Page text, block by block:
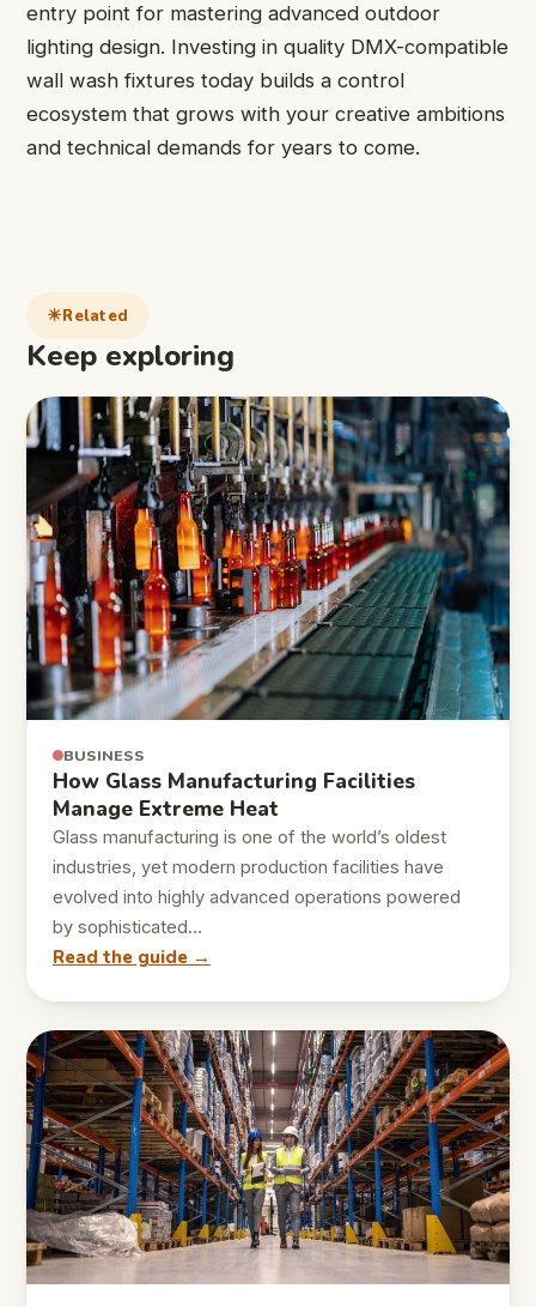
entry point for mastering advanced outdoor
lighting design. Investing in quality DMX-compatible
wall wash fixtures today builds a control
ecosystem that grows with your creative ambitions
and technical demands for years to come.
Related
Keep exploring
BUSINESS
How Glass Manufacturing Facilities
Manage Extreme Heat
Glass manufacturing is one of the world’s oldest
industries, yet modern production facilities have
evolved into highly advanced operations powered
by sophisticated…
Read the guide →